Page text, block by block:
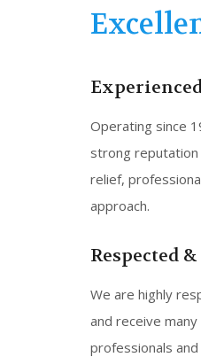
Operating since
strong
relief,
approach.
Respected
We are highly
and receive
professionals